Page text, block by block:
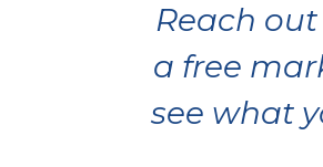
Reach
a free
see what